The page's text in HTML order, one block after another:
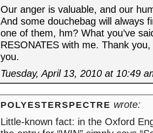
Our anger is valuable, and our
And some douchebag will always
one of them, hm? What you’ve
RESONATES with me. Thank
you.
Tuesday, April 13, 2010 at 10:49
POLYESTERSPECTRE wrote:
Little-known fact: in the Oxford